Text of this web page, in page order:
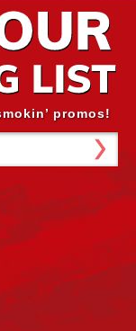
promos!